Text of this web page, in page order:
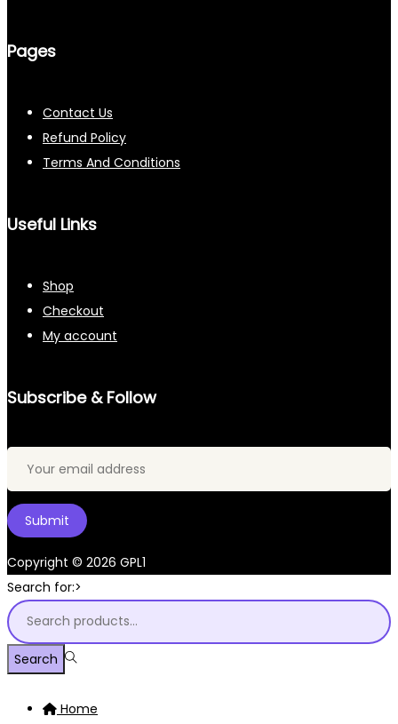
Pages
Contact Us
Refund Policy
Terms And Conditions
Useful Links
Shop
Checkout
My account
Subscribe & Follow
Copyright © 2026 GPL1
Search for:>
Search
Home